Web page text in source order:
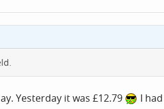
Yesterday it was £12.79 I